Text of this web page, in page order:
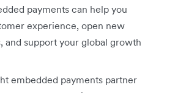
payments can help you
experience, open new
and support your global growth
embedded payments partner